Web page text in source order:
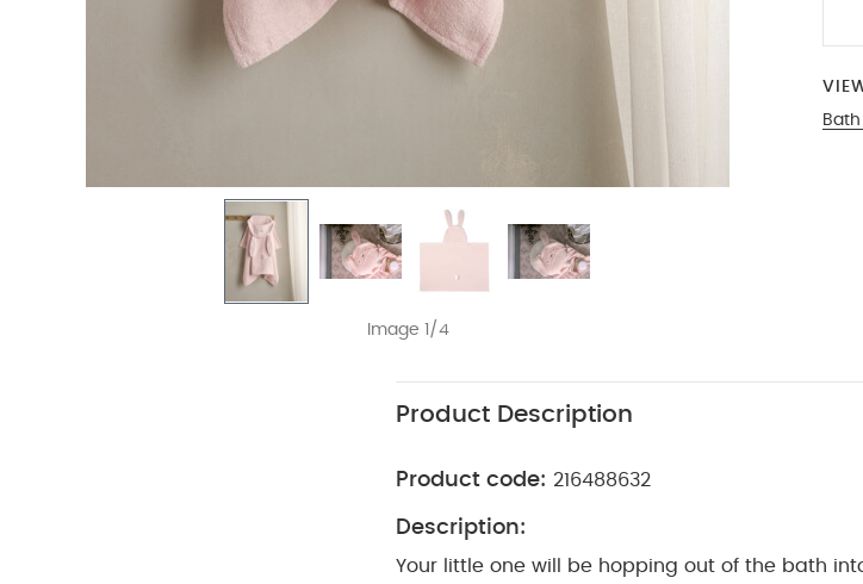
Image 1/4
Product Description
Product code: 216488632
Description:
Your little one will be hopping out of the bath